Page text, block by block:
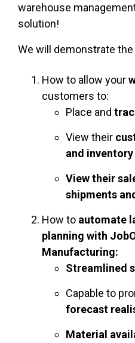
warehouse
solution!
We will demonstrate
How to allow your
customers to:
Place and
View their
and
View their
shipments
How to automate
planning with
Manufacturing:
Streamlined
Capable to
forecast
Material